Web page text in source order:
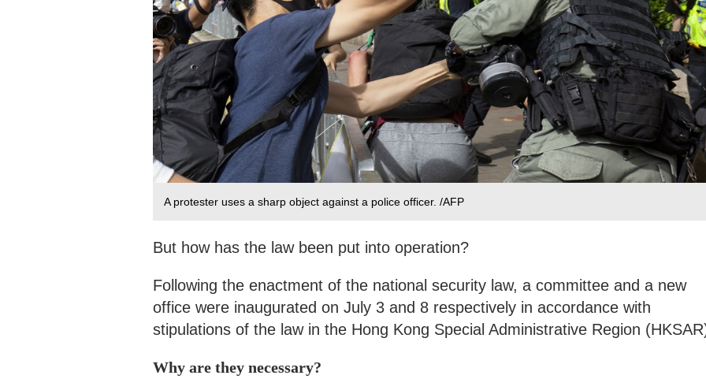
A protester uses a sharp object against a police officer. /AFP
But how has the law been put into operation?
Following the enactment of the national security law, a committee and a new
office were inaugurated on July 3 and 8 respectively in accordance with
stipulations of the law in the Hong Kong Special Administrative Region
Why are they necessary?